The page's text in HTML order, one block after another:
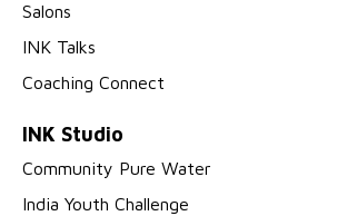
Salons
INK Talks
Coaching Connect
INK Studio
Community Pure Water
India Youth Challenge